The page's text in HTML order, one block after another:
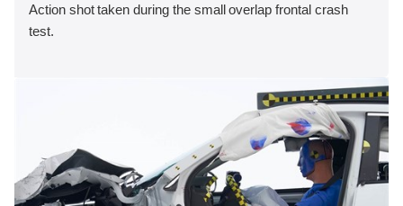
Action shot taken during the small overlap frontal crash
test.